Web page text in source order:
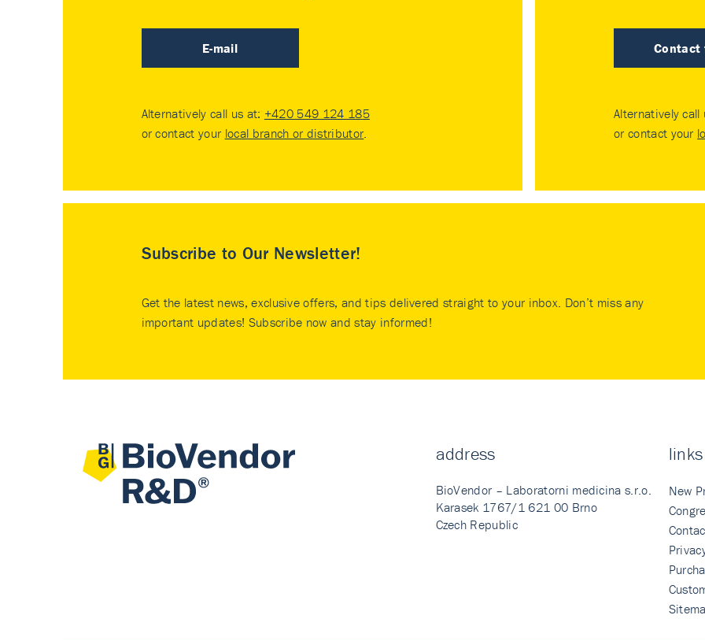
E-mail
Alternatively call us at: +420 549 124 185
or contact your local branch or distributor.
Contact
Alternatively call
or contact your
Subscribe to Our Newsletter!
Get the latest news, exclusive offers, and tips delivered straight to your inbox. Don’t miss any
important updates! Subscribe now and stay informed!
address
BioVendor – Laboratorni medicina s.r.o.
Karasek 1767/1 621 00 Brno
Czech Republic
links
New